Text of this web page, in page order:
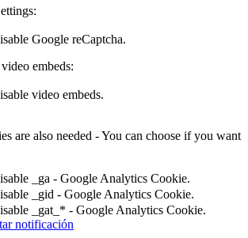
Google reCaptcha.
embeds:
video embeds.
are also needed - You can choose if you want
_ga - Google Analytics Cookie.
_gid - Google Analytics Cookie.
_gat_* - Google Analytics Cookie.
notificación